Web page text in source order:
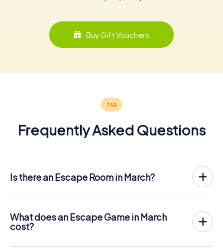
Buy Gift Vouchers
Frequently Asked Questions
Is there an Escape Room in March?
place in the fresh air. It combines a smartphone-based
scavenger hunt with a thrilling secret agent story. The
players solve tricky puzzles at different locations in the
What does an Escape Game in March
cost?
person. In contrast to the price models of other